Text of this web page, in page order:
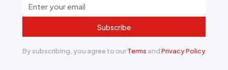
Subscribe
By subscribing, you agree to ourTerms andPrivacy Policy